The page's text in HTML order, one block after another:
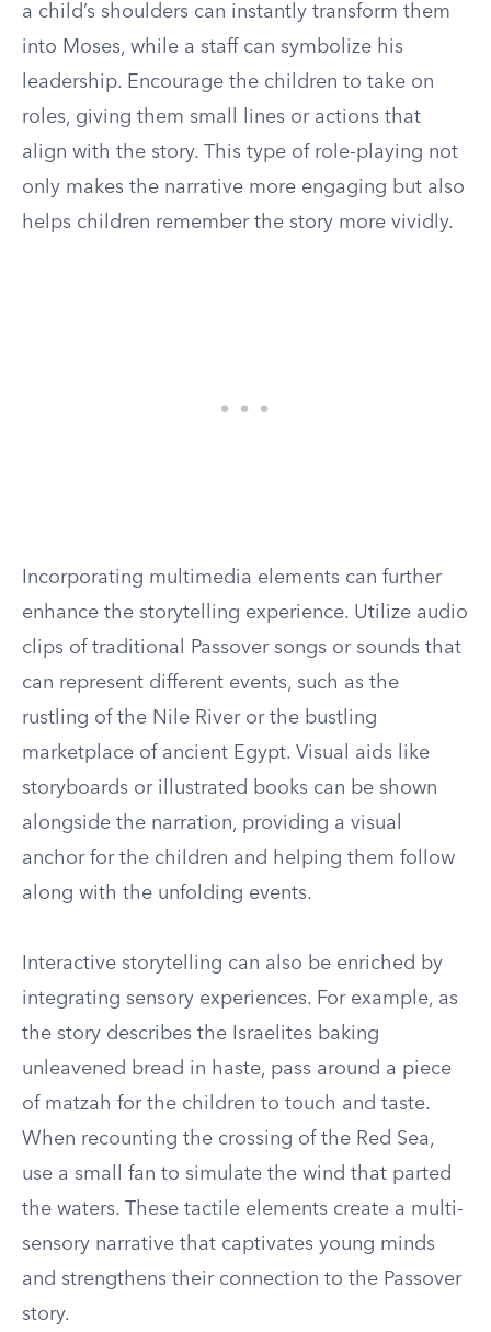
a child’s shoulders can instantly transform them
into Moses, while a staff can symbolize his
leadership. Encourage the children to take on
roles, giving them small lines or actions that
align with the story. This type of role-playing not
only makes the narrative more engaging but also
helps children remember the story more vividly.
Incorporating multimedia elements can further
enhance the storytelling experience. Utilize audio
clips of traditional Passover songs or sounds that
can represent different events, such as the
rustling of the Nile River or the bustling
marketplace of ancient Egypt. Visual aids like
storyboards or illustrated books can be shown
alongside the narration, providing a visual
anchor for the children and helping them follow
along with the unfolding events.
Interactive storytelling can also be enriched by
integrating sensory experiences. For example, as
the story describes the Israelites baking
unleavened bread in haste, pass around a piece
of matzah for the children to touch and taste.
When recounting the crossing of the Red Sea,
use a small fan to simulate the wind that parted
the waters. These tactile elements create a multi-
sensory narrative that captivates young minds
and strengthens their connection to the Passover
story.